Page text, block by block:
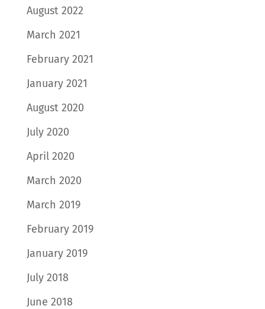
August 2022
March 2021
February 2021
January 2021
August 2020
July 2020
April 2020
March 2020
March 2019
February 2019
January 2019
July 2018
June 2018